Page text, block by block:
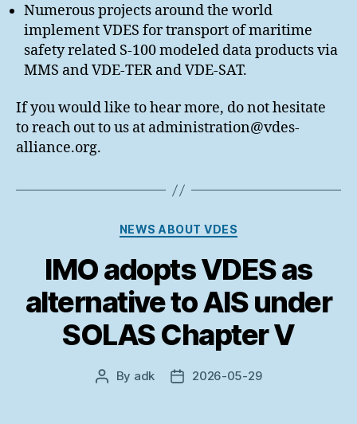
Numerous projects around the world
implement VDES for transport of maritime
safety related S-100 modeled data products via
MMS and VDE-TER and VDE-SAT.
If you would like to hear more, do not hesitate
to reach out to us at administration@vdes-
alliance.org.
Categories
NEWS ABOUT VDES
IMO adopts VDES as
alternative to AIS under
SOLAS Chapter V
Post
By adk
Post2026-05-29